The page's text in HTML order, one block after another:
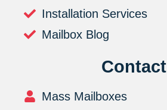
Installation Services
Mailbox Blog
Contact
Mass Mailboxes